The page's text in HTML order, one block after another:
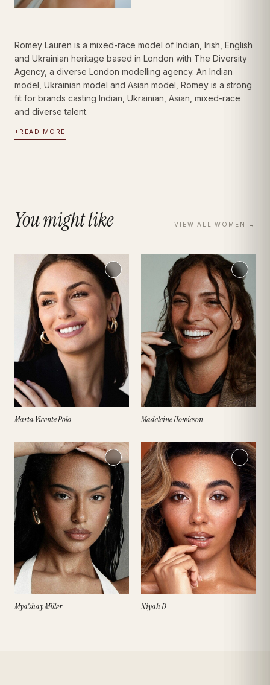
Romey Lauren is a mixed-race model of Indian, Irish, English
and Ukrainian heritage based in London with The Diversity
Agency, a diverse London modelling agency. An Indian
model, Ukrainian model and Asian model, Romey is a strong
fit for brands casting Indian, Ukrainian, Asian, mixed-race
and diverse talent.
+ READ MORE
You might like VIEW ALLWOMEN →
Marta Vicente Polo Madeleine Howieson
Mya'shay Miller Niyah D